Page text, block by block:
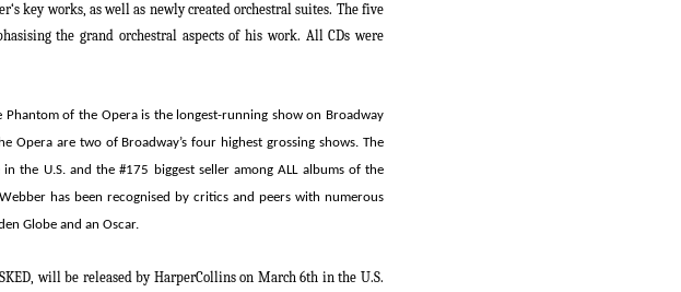
‘s key works, as well as newly created orchestral suites. The five
the grand orchestral aspects of his work. All CDs were
Phantom of the Operais the longest-running show on Broadway
Opera are two of Broadway’s four highest grossing shows.The
the U.S. and the #175 biggest seller among ALL albums of the
has been recognised by critics and peers with numerous
Globe and an Oscar.
will be released by HarperCollins on March 6th in the U.S.